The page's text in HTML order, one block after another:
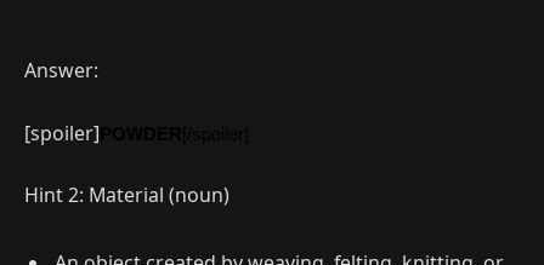
Answer:
[spoiler]
Hint 2: Material (noun)